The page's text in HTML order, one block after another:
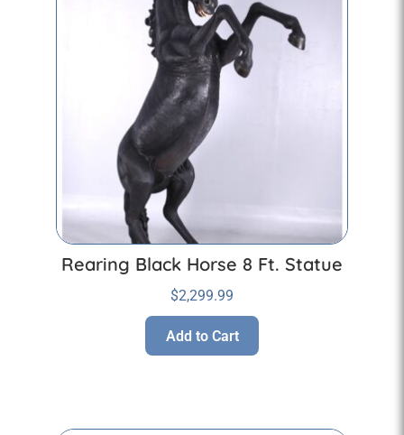
Rearing Black Horse 8 Ft. Statue
$2,299.99
Add to Cart